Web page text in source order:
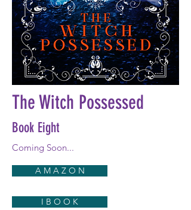
The Witch Possessed
Book Eight
Coming Soon...
A M A Z O N
I B O O K